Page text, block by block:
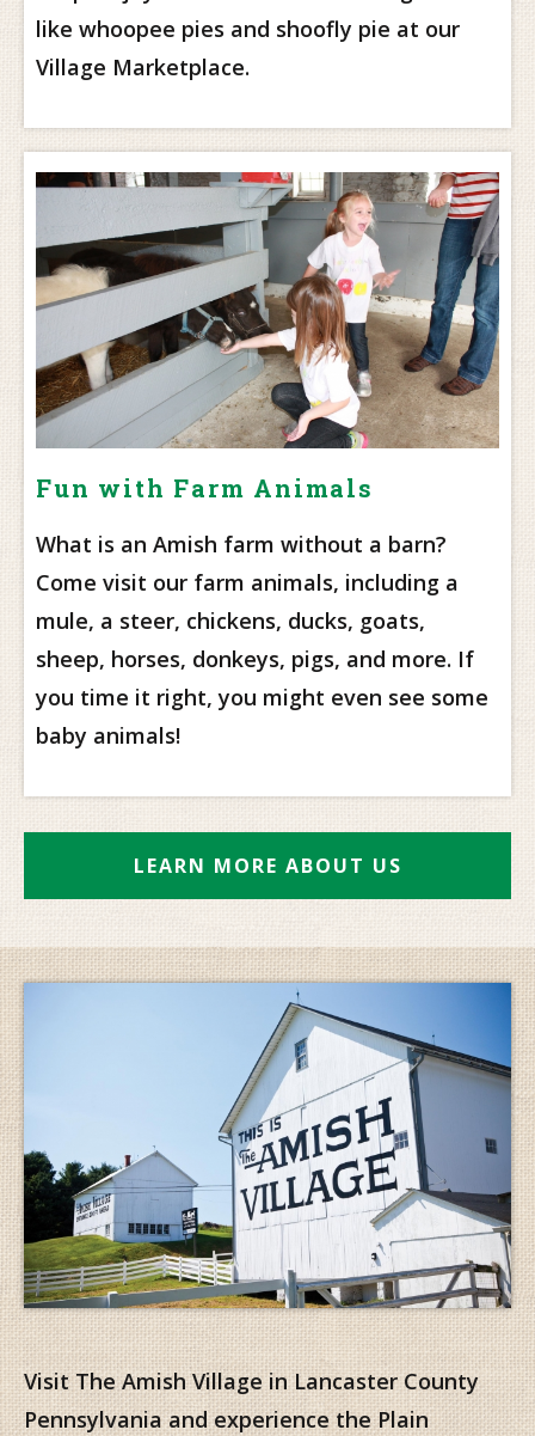
like whoopee pies and shoofly pie at our
Village Marketplace.
Fun with Farm Animals
What is an Amish farm without a barn?
Come visit our farm animals, including a
mule, a steer, chickens, ducks, goats,
sheep, horses, donkeys, pigs, and more. If
you time it right, you might even see some
baby animals!
LEARN MORE ABOUT US
Visit The Amish Village in Lancaster County
Pennsylvania and experience the Plain